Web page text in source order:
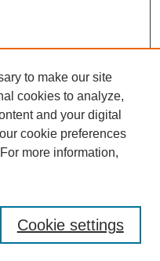
to make our site
cookies to analyze,
and your digital
cookie preferences
more information,
Cookie settings